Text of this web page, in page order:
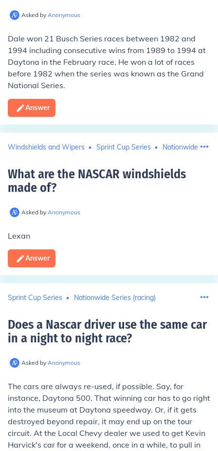
Asked by Anonymous
Dale won 21 Busch Series races between 1982 and
1994 including consecutive wins from 1989 to 1994 at
Daytona in the February race. He won a lot of races
before 1982 when the series was known as the Grand
National Series.
Answer
Windshields and Wipers Sprint Cup Series Nationwide
What are the NASCAR windshields
made of?
Asked by Anonymous
Lexan
Answer
Sprint Cup Series Nationwide Series (racing)
Does a Nascar driver use the same car
in a night to night race?
Asked by Anonymous
The cars are always re-used, if possible. Say, for
instance, Daytona 500. That winning car has to go right
into the museum at Daytona speedway. Or, if it gets
destroyed beyond repair, it may end up on the tour
circuit. At the Local Chevy dealer we used to get Kevin
Harvick's car for a weekend, once in a while, to pull in